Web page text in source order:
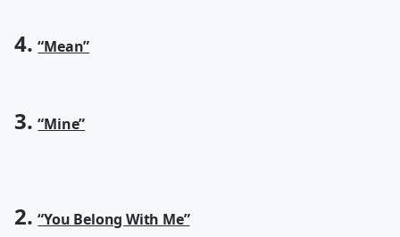
4.“Mean”
3.“Mine”
2.“You Belong With Me”